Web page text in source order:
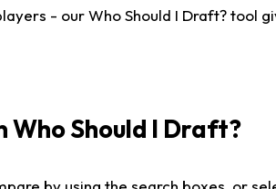
- our Who Should I Draft? tool
Who Should I Draft?